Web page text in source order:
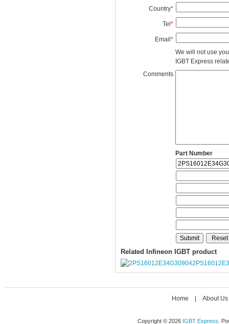
Country*
Tel*
Email*
We will not use
IGBT Express
Comments
Part Number
Related Infineon IGBT product
Home About Us
Copyright © 2026 IGBT Express .